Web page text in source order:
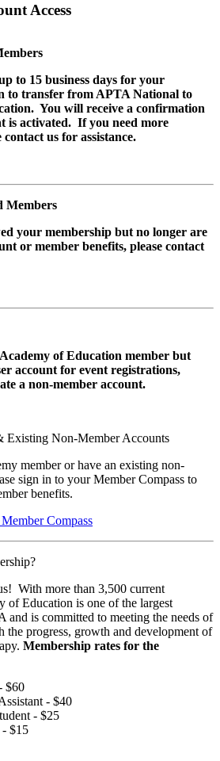
Access
to 15 business days for your
to transfer from APTA National to
You will receive a confirmation
is activated. If you need more
contact us for assistance.
Members
your membership but no longer are
or member benefits, please contact
of Education member but
account for event registrations,
a non-member account.
Existing Non-Member Accounts
member or have an existing non-
sign in to your Member Compass to
benefits.
Compass
With more than 3,500 current
of Education is one of the largest
and is committed to meeting the needs of
the progress, growth and development of
Membership rates for the
$60
- $40
- $25
$15